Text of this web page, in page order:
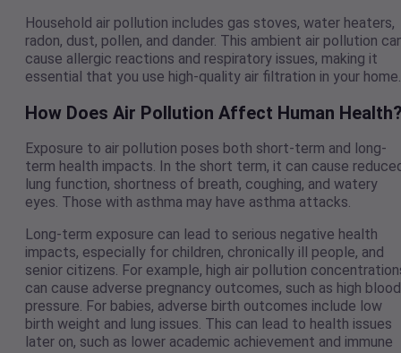
Household air pollution includes gas stoves, water heaters,
radon, dust, pollen, and dander. This ambient air pollution
cause allergic reactions and respiratory issues, making it
essential that you use high-quality air filtration in your
How Does Air Pollution Affect Human
Exposure to air pollution poses both short-term and long-
term health impacts. In the short term, it can cause
lung function, shortness of breath, coughing, and watery
eyes. Those with asthma may have asthma attacks.
Long-term exposure can lead to serious negative health
impacts, especially for children, chronically ill people, and
senior citizens. For example, high air pollution
can cause adverse pregnancy outcomes, such as high blood
pressure. For babies, adverse birth outcomes include low
birth weight and lung issues. This can lead to health issues
later on, such as lower academic achievement and immune